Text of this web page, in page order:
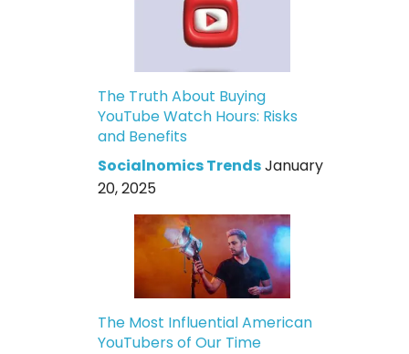
The Truth About Buying
YouTube Watch Hours: Risks
and Benefits
Socialnomics TrendsJanuary
20, 2025
The Most Influential American
YouTubers of Our Time